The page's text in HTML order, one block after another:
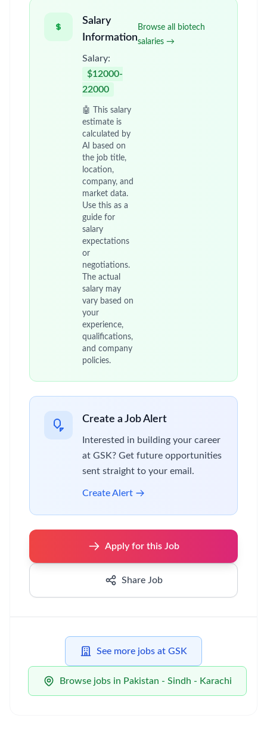
Salary
Information
Salary:
$12000-
22000
🤖 This salary
estimate is
calculated by
AI based on
the job title,
location,
company, and
market data.
Use this as a
guide for
salary
expectations
or
negotiations.
The actual
salary may
vary based on
your
experience,
qualifications,
and company
policies.
Browse all biotech
salaries →
Create a Job Alert
Interested in building your career
at GSK? Get future opportunities
sent straight to your email.
Create Alert
Apply for this Job
Share Job
See more jobs at GSK
Browse jobs in Pakistan - Sindh - Karachi